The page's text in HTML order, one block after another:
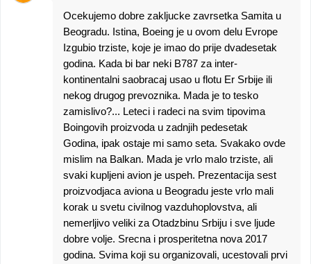
Ocekujemo dobre zakljucke zavrsetka Samita u
Beogradu. Istina, Boeing je u ovom delu Evrope
Izgubio trziste, koje je imao do prije dvadesetak
godina. Kada bi bar neki B787 za inter-
kontinentalni saobracaj usao u flotu Er Srbije ili
nekog drugog prevoznika. Mada je to tesko
zamislivo?... Leteci i radeci na svim tipovima
Boingovih proizvoda u zadnjih pedesetak
Godina, ipak ostaje mi samo seta. Svakako ovde
mislim na Balkan. Mada je vrlo malo trziste, ali
svaki kupljeni avion je uspeh. Prezentacija sest
proizvodjaca aviona u Beogradu jeste vrlo mali
korak u svetu civilnog vazduhoplovstva, ali
nemerljivo veliki za Otadzbinu Srbiju i sve ljude
dobre volje. Srecna i prosperitetna nova 2017
godina. Svima koji su organizovali, ucestovali prvi